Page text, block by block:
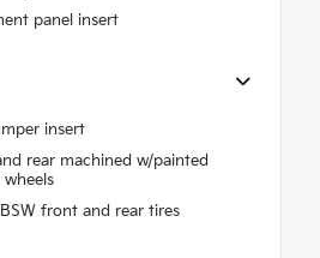
panel insert
insert
rear machined w/painted
front and rear tires